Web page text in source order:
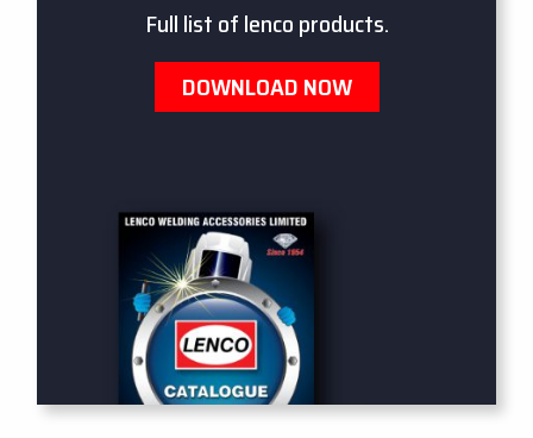
Full list of lenco products.
DOWNLOAD NOW